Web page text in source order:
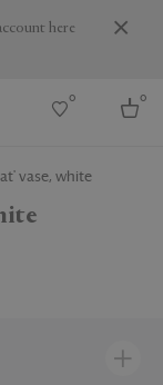
here
0 0
vase, white